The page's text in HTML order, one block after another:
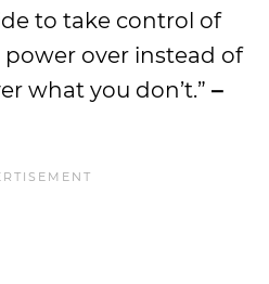
to take control of
over instead of
what you don’t.” –